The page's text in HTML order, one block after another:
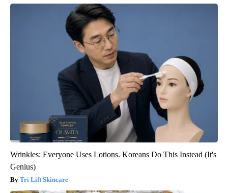
Wrinkles: Everyone Uses Lotions. Koreans Do This Instead (It's
Genius)
Tri Lift Skincare